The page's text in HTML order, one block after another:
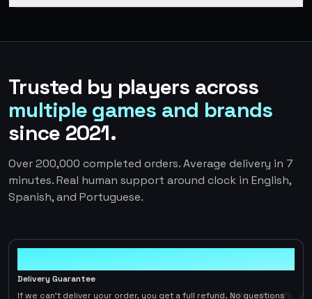
Trusted by players across
multiple games and brands
since 2021.
Over 200,000 completed orders. Average delivery in 7
minutes. Real human support around clock in English,
Spanish, and Portuguese.
Delivery Guarantee
If we can't deliver your order, you get a full refund. No questions